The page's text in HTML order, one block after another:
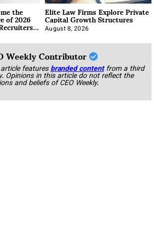
the
of 2026 Elite Law Firms Explore Private
Capital Growth Structures
August 8, 2026
Weekly Contributor
article featuresbranded content from a third
Opinions in this article do not reflect the
and beliefs of CEO Weekly.